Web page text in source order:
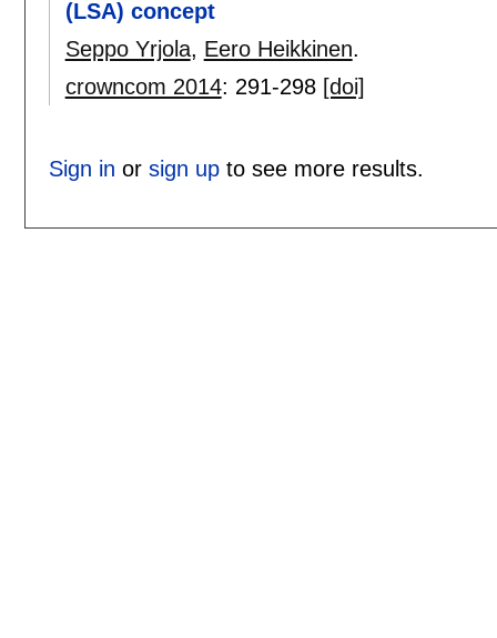
(LSA) concept
Seppo Yrjola, Eero Heikkinen.
crowncom 2014: 291-298 [doi]
Sign in or sign upto see more results.